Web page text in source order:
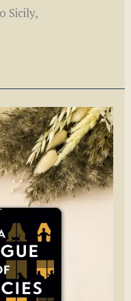
Sicily,